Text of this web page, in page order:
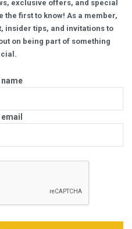
exclusive offers, and special
the first to know! As a member,
insider tips, and invitations to
on being part of something